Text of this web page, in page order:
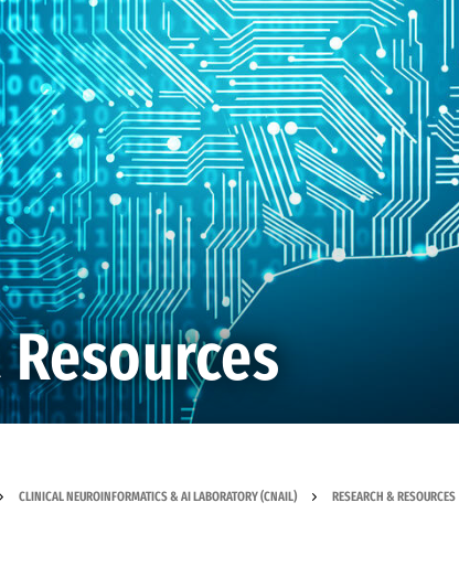
CLINICAL NEUROINFORMATICS & AI LABORATORY (CNAIL) RESEARCH & RESOURCES